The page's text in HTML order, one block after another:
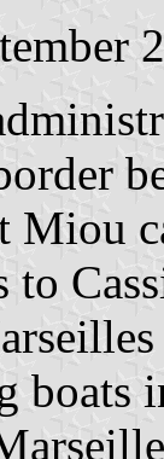
Miou
to
boats